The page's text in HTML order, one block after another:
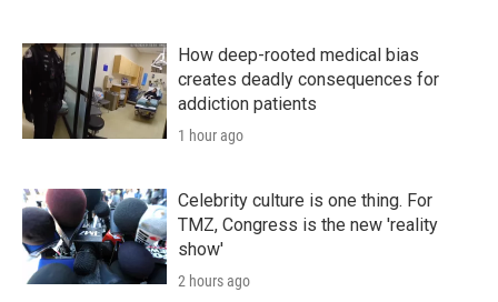
How deep-rooted medical bias
creates deadly consequences for
addiction patients
1 hour ago
Celebrity culture is one thing. For
TMZ, Congress is the new 'reality
show'
2 hours ago